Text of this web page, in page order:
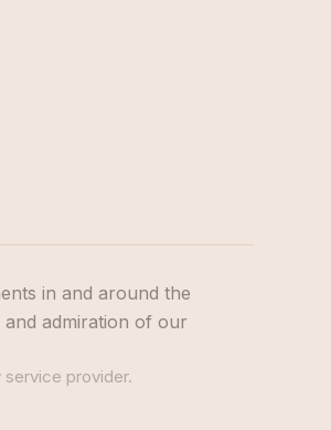
in and around the
admiration of our
service provider.